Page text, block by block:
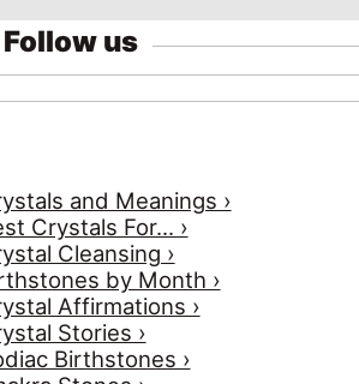
Follow us
and Meanings ›
Crystals For... ›
Cleansing ›
by Month ›
Affirmations ›
Stories ›
Birthstones ›